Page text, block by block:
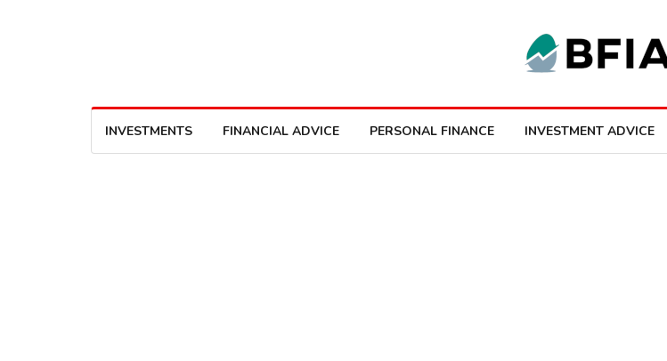
INVESTMENTS FINANCIAL ADVICE PERSONAL FINANCE INVESTMENT ADVICE